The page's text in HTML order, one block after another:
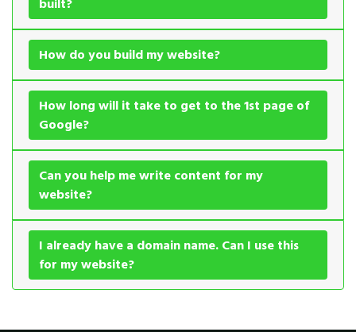
How do you build my website?
How long will it take to get to the 1st page of
Google?
Can you help me write content for my
website?
I already have a domain name. Can I use this
for my website?